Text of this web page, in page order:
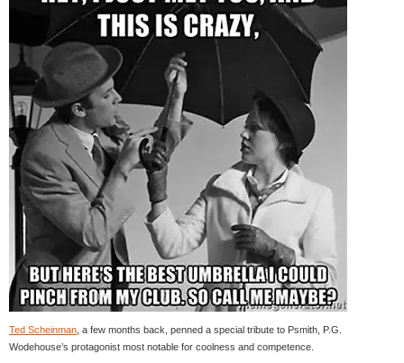
Ted Scheinman , a few months back, penned a special tribute to Psmith, P.G.
Wodehouse’s protagonist most notable for coolness and competence.